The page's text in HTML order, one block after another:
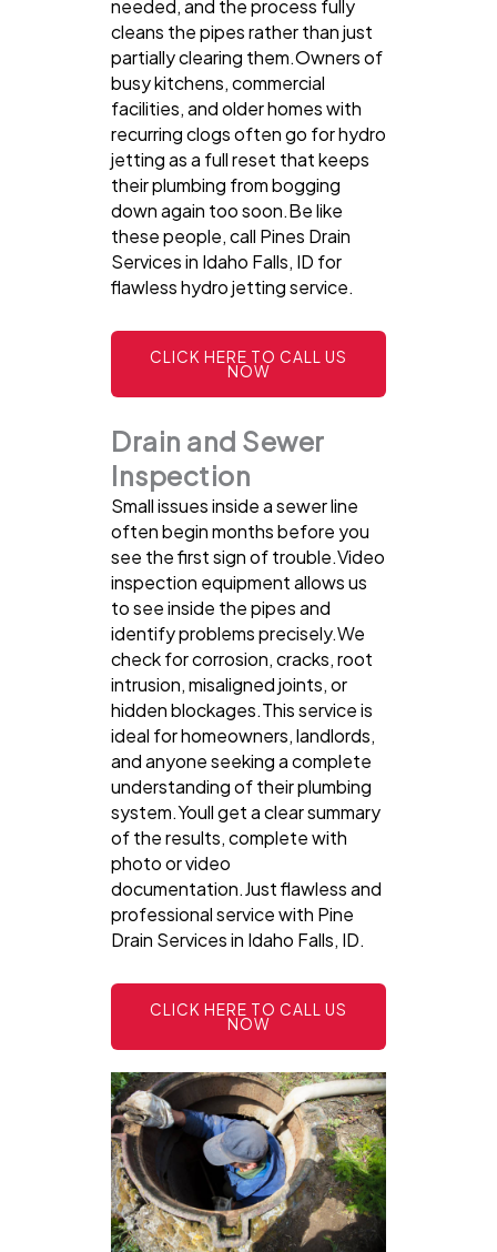
needed, and the process fully
cleans the pipes rather than just
partially clearing them.Owners of
busy kitchens, commercial
facilities, and older homes with
recurring clogs often go for hydro
jetting as a full reset that keeps
their plumbing from bogging
down again too soon.Be like
these people, call Pines Drain
Services in Idaho Falls, ID for
flawless hydro jetting service.
CLICK HERE TO CALL US
NOW
Drain and Sewer
Inspection
Small issues inside a sewer line
often begin months before you
see the first sign of trouble.Video
inspection equipment allows us
to see inside the pipes and
identify problems precisely.We
check for corrosion, cracks, root
intrusion, misaligned joints, or
hidden blockages.This service is
ideal for homeowners, landlords,
and anyone seeking a complete
understanding of their plumbing
system.Youll get a clear summary
of the results, complete with
photo or video
documentation.Just flawless and
professional service with Pine
Drain Services in Idaho Falls, ID.
CLICK HERE TO CALL US
NOW